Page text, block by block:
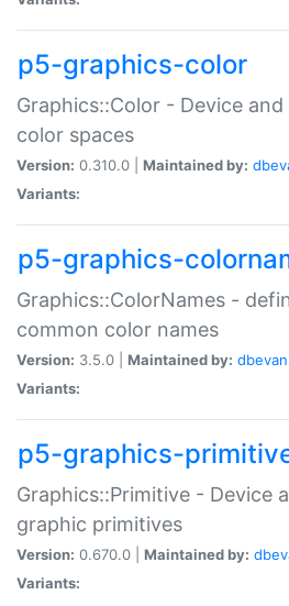
p5-graphics-color
Graphics::Color - Device
color spaces
Version: 0.310.0 | Maintained by:
Variants:
p5-graphics-
Graphics::ColorNames -
common color names
Version: 3.5.0 | Maintained by:
Variants:
p5-graphics-
Graphics::Primitive - Device
graphic primitives
Version: 0.670.0 | Maintained by:
Variants: